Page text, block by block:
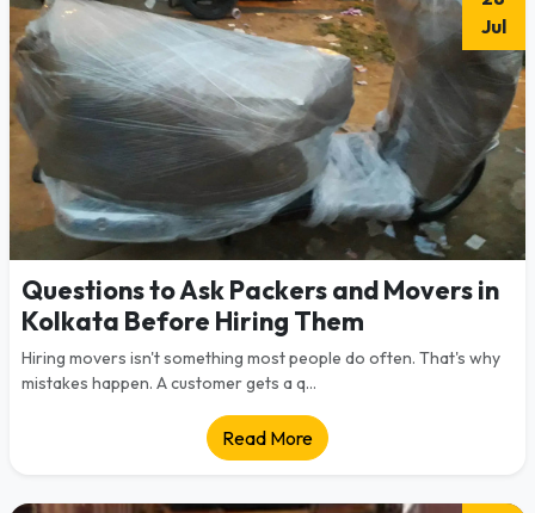
Jul
Questions to Ask Packers and Movers in
Kolkata Before Hiring Them
Hiring movers isn't something most people do often. That's why
mistakes happen. A customer gets a q...
Read More